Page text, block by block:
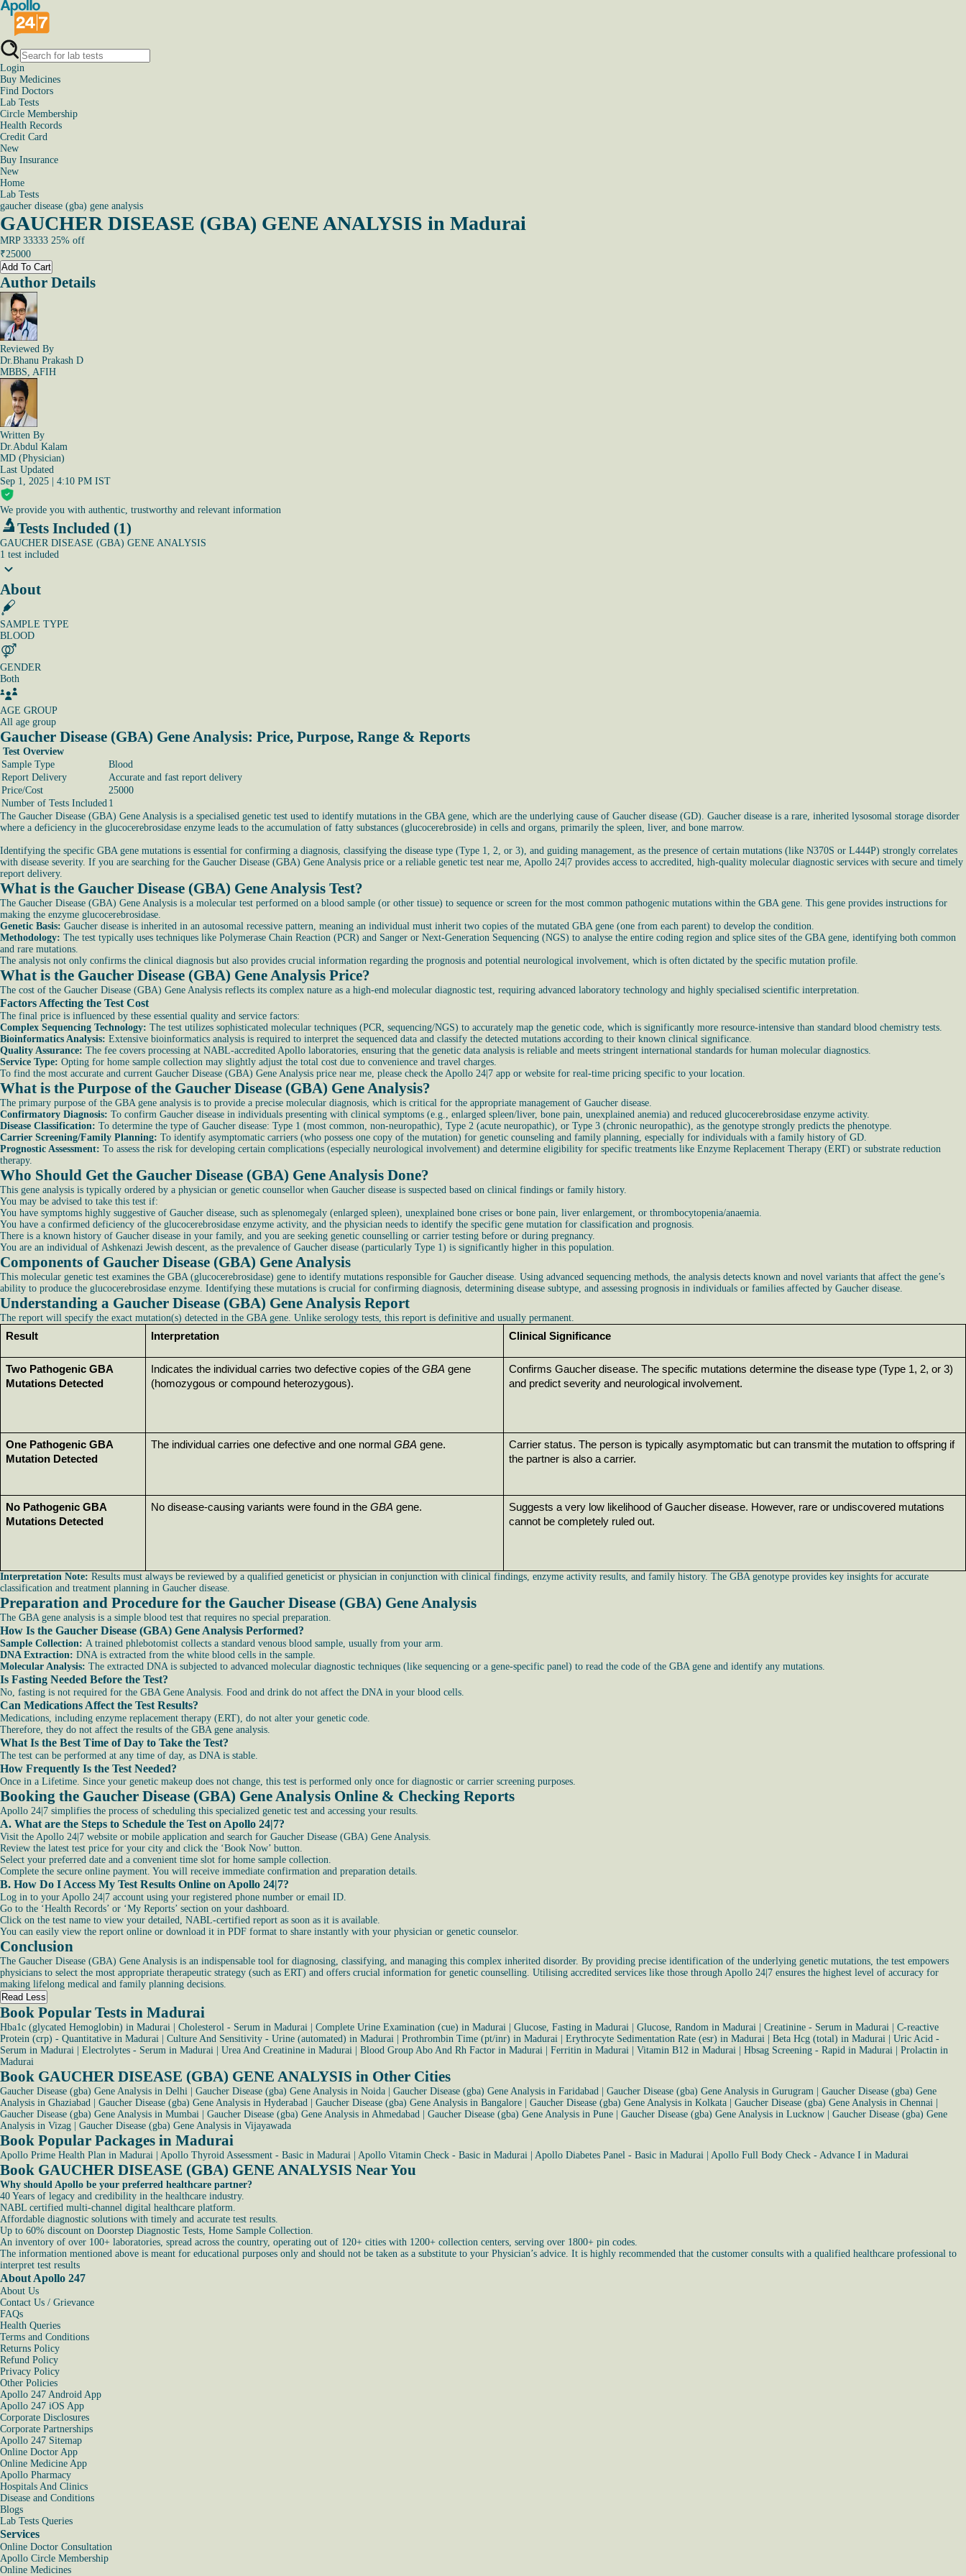
Login
Buy Medicines
Find Doctors
Lab Tests
Circle Membership
Health Records
Credit Card
New
Buy Insurance
New
Home
Lab Tests
gaucher disease (gba) gene analysis
GAUCHER DISEASE (GBA) GENE ANALYSIS in Madurai
MRP 33333 25% off
₹25000
Add To Cart
Author Details
Reviewed By
Dr.Bhanu Prakash D
MBBS, AFIH
Written By
Dr.Abdul Kalam
MD (Physician)
Last Updated
Sep 1, 2025 | 4:10 PM IST
We provide you with authentic, trustworthy and relevant information
Tests Included (1)
GAUCHER DISEASE (GBA) GENE ANALYSIS
1 test included
About
SAMPLE TYPE
BLOOD
GENDER
Both
AGE GROUP
All age group
Gaucher Disease (GBA) Gene Analysis: Price, Purpose, Range & Reports
Test Overview
Sample Type
Blood
Report Delivery
Accurate and fast report delivery
Price/Cost
25000
Number of Tests Included 1
The Gaucher Disease (GBA) Gene Analysis is a specialised genetic test used to identify mutations in the GBA gene, which are the underlying cause of Gaucher disease (GD). Gaucher disease is a rare, inherited lysosomal storage disorder
where a deficiency in the glucocerebrosidase enzyme leads to the accumulation of fatty substances (glucocerebroside) in cells and organs, primarily the spleen, liver, and bone marrow.
Identifying the specific GBA gene mutations is essential for confirming a diagnosis, classifying the disease type (Type 1, 2, or 3), and guiding management, as the presence of certain mutations (like N370S or L444P) strongly correlates
with disease severity. If you are searching for the Gaucher Disease (GBA) Gene Analysis price or a reliable genetic test near me, Apollo 24|7 provides access to accredited, high-quality molecular diagnostic services with secure and timely
report delivery.
What is the Gaucher Disease (GBA) Gene Analysis Test?
The Gaucher Disease (GBA) Gene Analysis is a molecular test performed on a blood sample (or other tissue) to sequence or screen for the most common pathogenic mutations within the GBA gene. This gene provides instructions for
making the enzyme glucocerebrosidase.
Genetic Basis: Gaucher disease is inherited in an autosomal recessive pattern, meaning an individual must inherit two copies of the mutated GBA gene (one from each parent) to develop the condition.
Methodology: The test typically uses techniques like Polymerase Chain Reaction (PCR) and Sanger or Next-Generation Sequencing (NGS) to analyse the entire coding region and splice sites of the GBA gene, identifying both common
and rare mutations.
The analysis not only confirms the clinical diagnosis but also provides crucial information regarding the prognosis and potential neurological involvement, which is often dictated by the specific mutation profile.
What is the Gaucher Disease (GBA) Gene Analysis Price?
The cost of the Gaucher Disease (GBA) Gene Analysis reflects its complex nature as a high-end molecular diagnostic test, requiring advanced laboratory technology and highly specialised scientific interpretation.
Factors Affecting the Test Cost
The final price is influenced by these essential quality and service factors:
Complex Sequencing Technology: The test utilizes sophisticated molecular techniques (PCR, sequencing/NGS) to accurately map the genetic code, which is significantly more resource-intensive than standard blood chemistry tests.
Bioinformatics Analysis: Extensive bioinformatics analysis is required to interpret the sequenced data and classify the detected mutations according to their known clinical significance.
Quality Assurance: The fee covers processing at NABL-accredited Apollo laboratories, ensuring that the genetic data analysis is reliable and meets stringent international standards for human molecular diagnostics.
Service Type: Opting for home sample collection may slightly adjust the total cost due to convenience and travel charges.
To find the most accurate and current Gaucher Disease (GBA) Gene Analysis price near me, please check the Apollo 24|7 app or website for real-time pricing specific to your location.
What is the Purpose of the Gaucher Disease (GBA) Gene Analysis?
The primary purpose of the GBA gene analysis is to provide a precise molecular diagnosis, which is critical for the appropriate management of Gaucher disease.
Confirmatory Diagnosis: To confirm Gaucher disease in individuals presenting with clinical symptoms (e.g., enlarged spleen/liver, bone pain, unexplained anemia) and reduced glucocerebrosidase enzyme activity.
Disease Classification: To determine the type of Gaucher disease: Type 1 (most common, non-neuropathic), Type 2 (acute neuropathic), or Type 3 (chronic neuropathic), as the genotype strongly predicts the phenotype.
Carrier Screening/Family Planning: To identify asymptomatic carriers (who possess one copy of the mutation) for genetic counseling and family planning, especially for individuals with a family history of GD.
Prognostic Assessment: To assess the risk for developing certain complications (especially neurological involvement) and determine eligibility for specific treatments like Enzyme Replacement Therapy (ERT) or substrate reduction
therapy.
Who Should Get the Gaucher Disease (GBA) Gene Analysis Done?
This gene analysis is typically ordered by a physician or genetic counsellor when Gaucher disease is suspected based on clinical findings or family history.
You may be advised to take this test if:
You have symptoms highly suggestive of Gaucher disease, such as splenomegaly (enlarged spleen), unexplained bone crises or bone pain, liver enlargement, or thrombocytopenia/anaemia.
You have a confirmed deficiency of the glucocerebrosidase enzyme activity, and the physician needs to identify the specific gene mutation for classification and prognosis.
There is a known history of Gaucher disease in your family, and you are seeking genetic counselling or carrier testing before or during pregnancy.
You are an individual of Ashkenazi Jewish descent, as the prevalence of Gaucher disease (particularly Type 1) is significantly higher in this population.
Components of Gaucher Disease (GBA) Gene Analysis
This molecular genetic test examines the GBA (glucocerebrosidase) gene to identify mutations responsible for Gaucher disease. Using advanced sequencing methods, the analysis detects known and novel variants that affect the gene’s
ability to produce the glucocerebrosidase enzyme. Identifying these mutations is crucial for confirming diagnosis, determining disease subtype, and assessing prognosis in individuals or families affected by Gaucher disease.
Understanding a Gaucher Disease (GBA) Gene Analysis Report
The report will specify the exact mutation(s) detected in the GBA gene. Unlike serology tests, this report is definitive and usually permanent.
Result Interpretation Clinical Significance
Two Pathogenic GBA
Mutations Detected
Indicates the individual carries two defective copies of the GBA gene
(homozygous or compound heterozygous).
Confirms Gaucher disease. The specific mutations determine the disease type (Type 1, 2, or 3)
and predict severity and neurological involvement.
One Pathogenic GBA
Mutation Detected
The individual carries one defective and one normal GBA gene.
Carrier status. The person is typically asymptomatic but can transmit the mutation to offspring if
the partner is also a carrier.
No Pathogenic GBA
Mutations Detected
No disease-causing variants were found in the GBA gene.
Suggests a very low likelihood of Gaucher disease. However, rare or undiscovered mutations
cannot be completely ruled out.
Interpretation Note: Results must always be reviewed by a qualified geneticist or physician in conjunction with clinical findings, enzyme activity results, and family history. The GBA genotype provides key insights for accurate
classification and treatment planning in Gaucher disease.
Preparation and Procedure for the Gaucher Disease (GBA) Gene Analysis
The GBA gene analysis is a simple blood test that requires no special preparation.
How Is the Gaucher Disease (GBA) Gene Analysis Performed?
Sample Collection: A trained phlebotomist collects a standard venous blood sample, usually from your arm.
DNA Extraction: DNA is extracted from the white blood cells in the sample.
Molecular Analysis: The extracted DNA is subjected to advanced molecular diagnostic techniques (like sequencing or a gene-specific panel) to read the code of the GBA gene and identify any mutations.
Is Fasting Needed Before the Test?
No, fasting is not required for the GBA Gene Analysis. Food and drink do not affect the DNA in your blood cells.
Can Medications Affect the Test Results?
Medications, including enzyme replacement therapy (ERT), do not alter your genetic code.
Therefore, they do not affect the results of the GBA gene analysis.
What Is the Best Time of Day to Take the Test?
The test can be performed at any time of day, as DNA is stable.
How Frequently Is the Test Needed?
Once in a Lifetime. Since your genetic makeup does not change, this test is performed only once for diagnostic or carrier screening purposes.
Booking the Gaucher Disease (GBA) Gene Analysis Online & Checking Reports
Apollo 24|7 simplifies the process of scheduling this specialized genetic test and accessing your results.
A. What are the Steps to Schedule the Test on Apollo 24|7?
Visit the Apollo 24|7 website or mobile application and search for Gaucher Disease (GBA) Gene Analysis.
Review the latest test price for your city and click the ‘Book Now’ button.
Select your preferred date and a convenient time slot for home sample collection.
Complete the secure online payment. You will receive immediate confirmation and preparation details.
B. How Do I Access My Test Results Online on Apollo 24|7?
Log in to your Apollo 24|7 account using your registered phone number or email ID.
Go to the ‘Health Records’ or ‘My Reports’ section on your dashboard.
Click on the test name to view your detailed, NABL-certified report as soon as it is available.
You can easily view the report online or download it in PDF format to share instantly with your physician or genetic counselor.
Conclusion
The Gaucher Disease (GBA) Gene Analysis is an indispensable tool for diagnosing, classifying, and managing this complex inherited disorder. By providing precise identification of the underlying genetic mutations, the test empowers
physicians to select the most appropriate therapeutic strategy (such as ERT) and offers crucial information for genetic counselling. Utilising accredited services like those through Apollo 24|7 ensures the highest level of accuracy for
making lifelong medical and family planning decisions.
Read Less
Book Popular Tests in Madurai
Hba1c (glycated Hemoglobin) in Madurai Cholesterol - Serum in Madurai Complete Urine Examination (cue) in Madurai Glucose, Fasting in Madurai Glucose, Random in Madurai Creatinine - Serum in Madurai
C-reactive
Protein (crp) - Quantitative in Madurai
Culture And Sensitivity - Urine (automated) in Madurai Prothrombin Time (pt/inr) in Madurai Erythrocyte Sedimentation Rate (esr) in Madurai Beta Hcg (total) in Madurai
Uric Acid -
Serum in Madurai
Electrolytes - Serum in Madurai Urea And Creatinine in Madurai Blood Group Abo And Rh Factor in Madurai Ferritin in Madurai Vitamin B12 in Madurai Hbsag Screening - Rapid in Madurai
Prolactin in
Madurai
Book GAUCHER DISEASE (GBA) GENE ANALYSIS in Other Cities
Gaucher Disease (gba) Gene Analysis in Delhi Gaucher Disease (gba) Gene Analysis in Noida Gaucher Disease (gba) Gene Analysis in Faridabad Gaucher Disease (gba) Gene Analysis in Gurugram
Gaucher Disease (gba) Gene
Analysis in Ghaziabad
Gaucher Disease (gba) Gene Analysis in Hyderabad Gaucher Disease (gba) Gene Analysis in Bangalore Gaucher Disease (gba) Gene Analysis in Kolkata Gaucher Disease (gba) Gene Analysis in Chennai
Gaucher Disease (gba) Gene Analysis in Mumbai
Gaucher Disease (gba) Gene Analysis in Ahmedabad Gaucher Disease (gba) Gene Analysis in Pune Gaucher Disease (gba) Gene Analysis in Lucknow
Gaucher Disease (gba) Gene
Analysis in Vizag
Gaucher Disease (gba) Gene Analysis in Vijayawada
Book Popular Packages in Madurai
Apollo Prime Health Plan in Madurai Apollo Thyroid Assessment - Basic in Madurai Apollo Vitamin Check - Basic in Madurai Apollo Diabetes Panel - Basic in Madurai Apollo Full Body Check - Advance I in Madurai
Book GAUCHER DISEASE (GBA) GENE ANALYSIS Near You
Why should Apollo be your preferred healthcare partner?
40 Years of legacy and credibility in the healthcare industry.
NABL certified multi-channel digital healthcare platform.
Affordable diagnostic solutions with timely and accurate test results.
Up to 60% discount on Doorstep Diagnostic Tests, Home Sample Collection.
An inventory of over 100+ laboratories, spread across the country, operating out of 120+ cities with 1200+ collection centers, serving over 1800+ pin codes.
The information mentioned above is meant for educational purposes only and should not be taken as a substitute to your Physician’s advice. It is highly recommended that the customer consults with a qualified healthcare professional to
interpret test results
About Apollo 247
About Us
Contact Us / Grievance
FAQs
Health Queries
Terms and Conditions
Returns Policy
Refund Policy
Privacy Policy
Other Policies
Apollo 247 Android App
Apollo 247 iOS App
Corporate Disclosures
Corporate Partnerships
Apollo 247 Sitemap
Online Doctor App
Online Medicine App
Apollo Pharmacy
Hospitals And Clinics
Disease and Conditions
Blogs
Lab Tests Queries
Services
Online Doctor Consultation
Apollo Circle Membership
Online Medicines